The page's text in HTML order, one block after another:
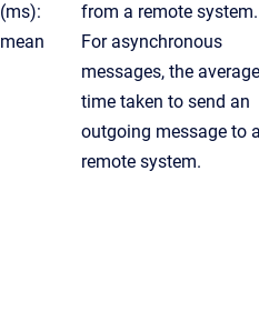
(ms):
mean
from a remote system.
For asynchronous
messages, the average
time taken to send an
outgoing message to a
remote system.